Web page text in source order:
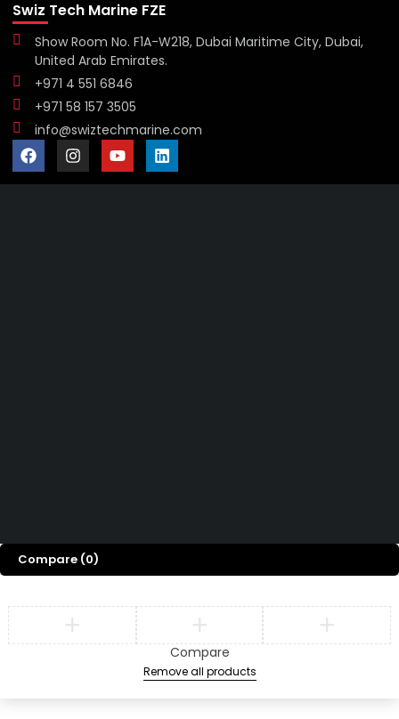
Swiz Tech Marine FZE
Show Room No. F1A-W218, Dubai Maritime City, Dubai,
United Arab Emirates.
+971 4 551 6846
+971 58 157 3505
info@swiztechmarine.com
Compare (0)
Compare
Remove all products